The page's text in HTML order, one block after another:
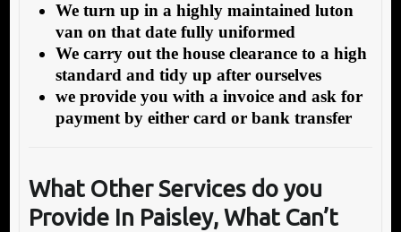
We turn up in a highly maintained luton
van on that date fully uniformed
We carry out the house clearance to a high
standard and tidy up after ourselves
we provide you with a invoice and ask for
payment by either card or bank transfer
What Other Services do you
Provide In Paisley, What Can’t